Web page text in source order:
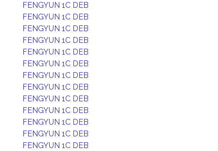
FENGYUN 1C DEB
FENGYUN 1C DEB
FENGYUN 1C DEB
FENGYUN 1C DEB
FENGYUN 1C DEB
FENGYUN 1C DEB
FENGYUN 1C DEB
FENGYUN 1C DEB
FENGYUN 1C DEB
FENGYUN 1C DEB
FENGYUN 1C DEB
FENGYUN 1C DEB
FENGYUN 1C DEB